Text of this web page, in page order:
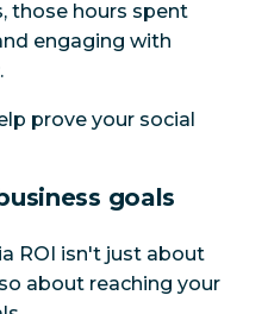
those hours spent
engaging with
.
prove your social
goals
ROI isn't just about
about reaching your